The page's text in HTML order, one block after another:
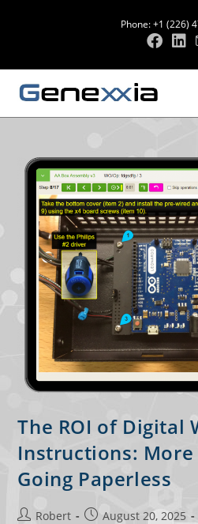
Phone: +1 (226)
The ROI of Digital
Instructions: More
Going Paperless
Robert August 20, 2025